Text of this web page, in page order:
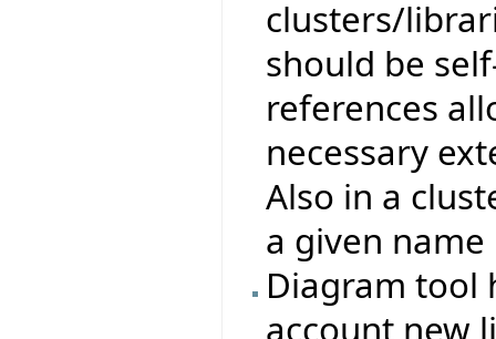
clusters/
should be
references
necessary
Also in a
a given
Diagram tool
account new